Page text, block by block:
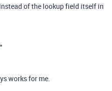
of the lookup field itself in
works for me.